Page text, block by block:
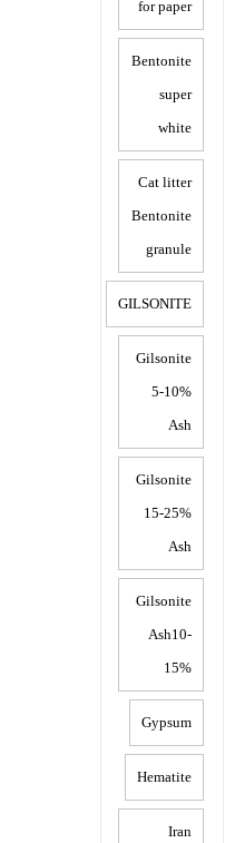
for paper
Bentonite
super
white
Cat litter
Bentonite
granule
GILSONITE
Gilsonite
5-10%
Ash
Gilsonite
15-25%
Ash
Gilsonite
Ash10-
15%
Gypsum
Hematite
Iran